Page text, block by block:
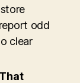
odd
clear